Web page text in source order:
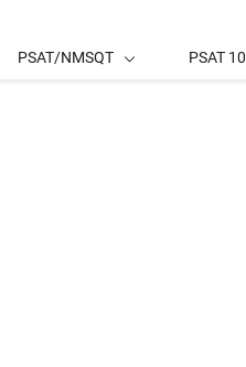
PSAT/NMSQT PSAT 10